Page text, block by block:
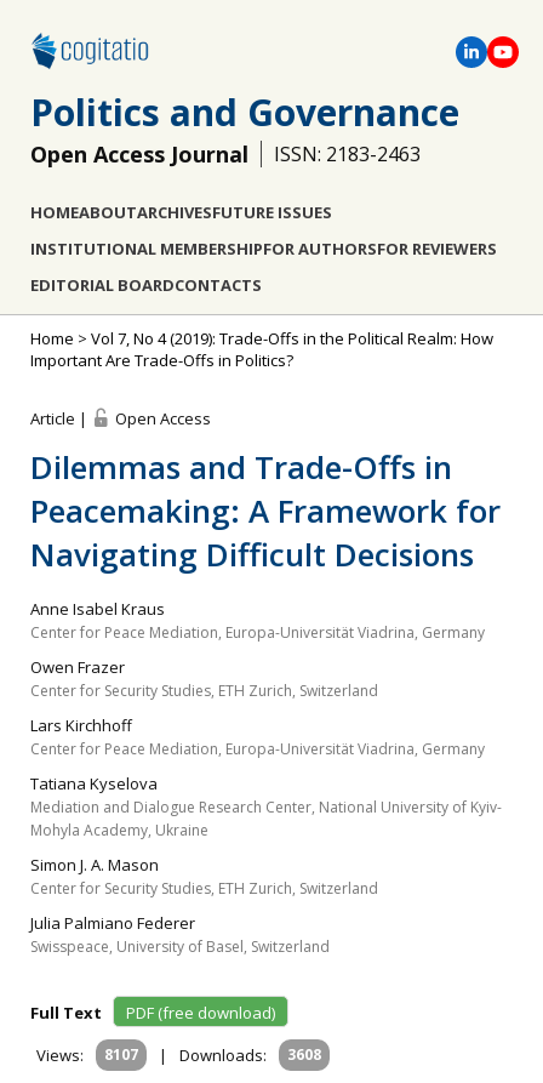
Politics and Governance
Open Access Journal ISSN: 2183-2463
HOMEABOUTARCHIVESFUTURE ISSUES
INSTITUTIONAL MEMBERSHIPFOR AUTHORSFOR REVIEWERS
EDITORIAL BOARDCONTACTS
Home > Vol 7, No 4 (2019): Trade-Offs in the Political Realm: How
Important Are Trade-Offs in Politics?
Article | Open Access
Dilemmas and Trade-Offs in
Peacemaking: A Framework for
Navigating Difficult Decisions
Anne Isabel Kraus
Center for Peace Mediation, Europa-Universität Viadrina, Germany
Owen Frazer
Center for Security Studies, ETH Zurich, Switzerland
Lars Kirchhoff
Center for Peace Mediation, Europa-Universität Viadrina, Germany
Tatiana Kyselova
Mediation and Dialogue Research Center, National University of Kyiv-
Mohyla Academy, Ukraine
Simon J. A. Mason
Center for Security Studies, ETH Zurich, Switzerland
Julia Palmiano Federer
Swisspeace, University of Basel, Switzerland
Full Text
PDF (free download)
Views:
8107 | Downloads: 3608